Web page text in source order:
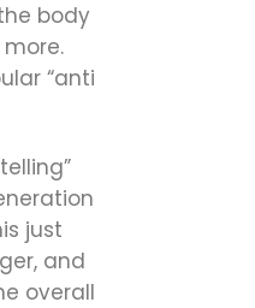
body
“anti
just
and
overall